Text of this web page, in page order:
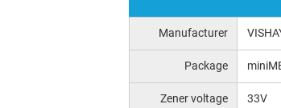
Manufacturer
Package
Zener voltage 33V